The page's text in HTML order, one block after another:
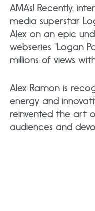
AMA’s! Recently,
media superstar
Alex on an epic
webseries “Logan
millions of views
Alex Ramon is
energy and
reinvented the art
audiences and